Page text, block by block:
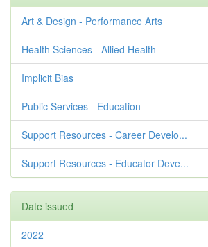
Art & Design - Performance Arts
Health Sciences - Allied Health
Implicit Bias
Public Services - Education
Support Resources - Career Develo...
Support Resources - Educator Deve...
Date issued
2022